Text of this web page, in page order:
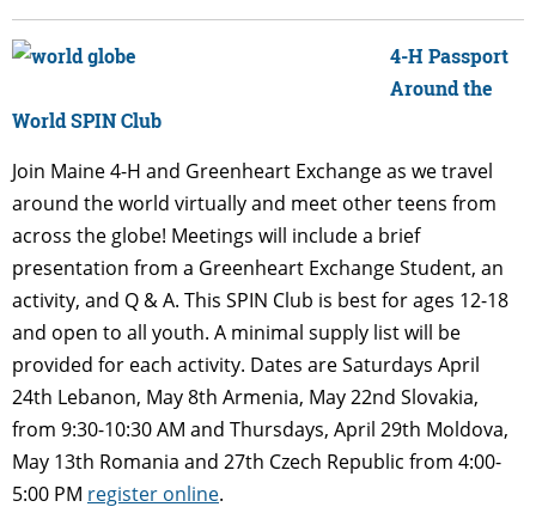
4-H Passport
Around the
World SPIN Club
Join Maine 4-H and Greenheart Exchange as we travel
around the world virtually and meet other teens from
across the globe! Meetings will include a brief
presentation from a Greenheart Exchange Student, an
activity, and Q & A. This SPIN Club is best for ages 12-18
and open to all youth. A minimal supply list will be
provided for each activity. Dates are Saturdays April
24th Lebanon, May 8th Armenia, May 22nd Slovakia,
from 9:30-10:30 AM and Thursdays, April 29th Moldova,
May 13th Romania and 27th Czech Republic from 4:00-
5:00 PM register online.